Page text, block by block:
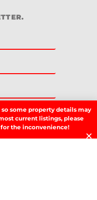
some property details may
current listings, please
the inconvenience!